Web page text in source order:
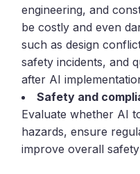
engineering, and
be costly and even
such as design
safety incidents, and
after AI
Safety and
Evaluate whether AI
hazards, ensure
improve overall